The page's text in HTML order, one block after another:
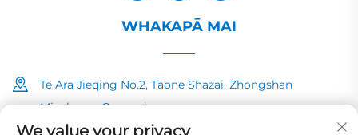
WHAKAPĀ MAI
Te Ara Jieqing Nō.2, Tāone Shazai, Zhongshan
Minzhong, Guangdong
We value your privacy